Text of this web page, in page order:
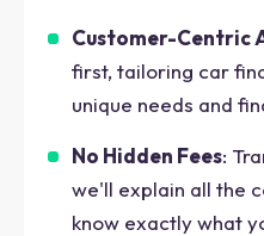
Customer-Centric
first, tailoring car
unique needs and
No Hidden Fees:
we'll explain all the
know exactly what